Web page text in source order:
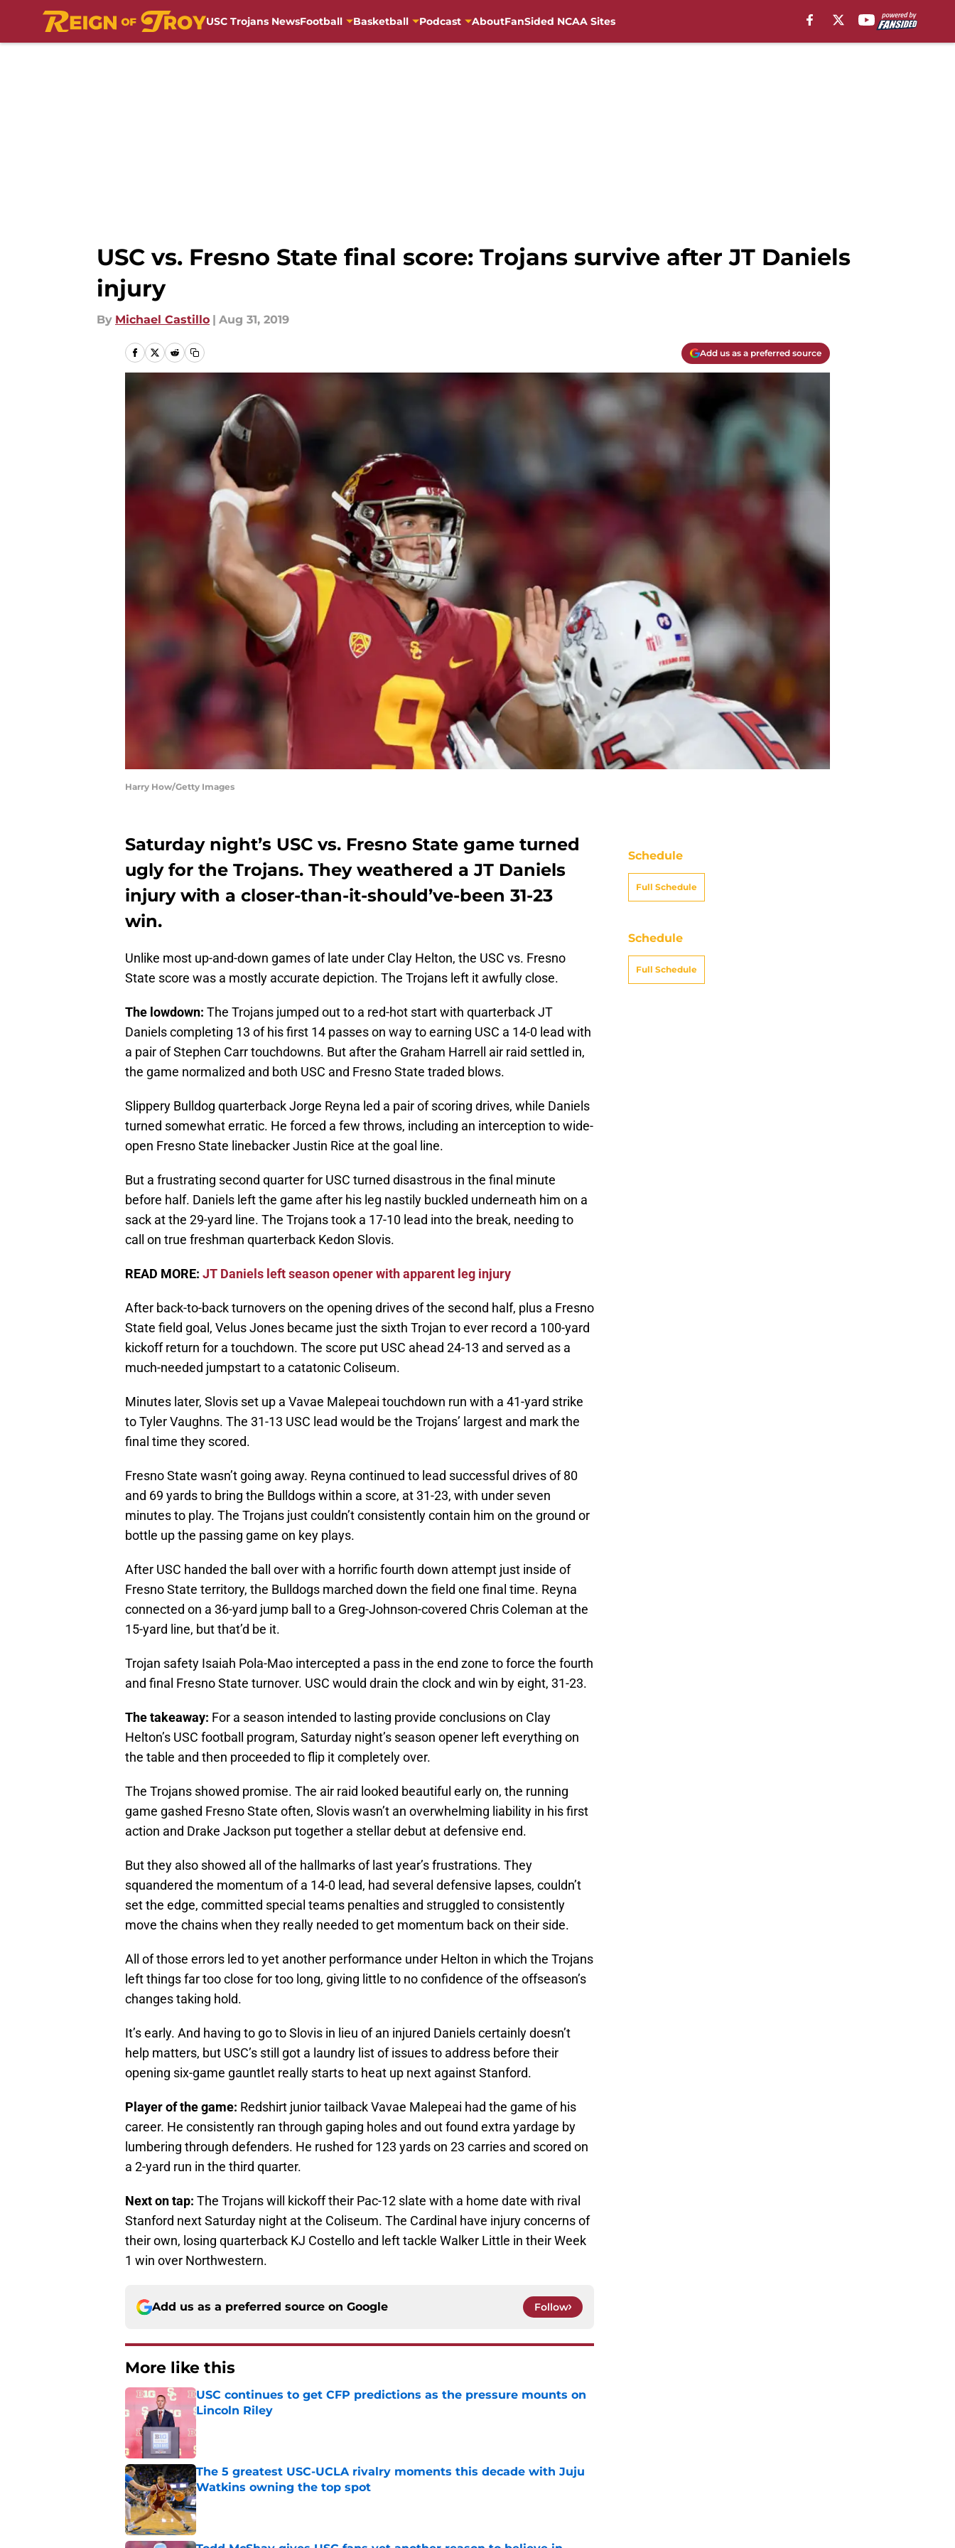
USC Trojans NewsFootball Basketball Podcast AboutFanSided NCAA Sites
USC vs. Fresno State final score: Trojans survive after JT Daniels
injury
By Michael Castillo | Aug 31, 2019
Add us as a preferred source
Harry How/Getty Images
Saturday night’s USC vs. Fresno State game turned
ugly for the Trojans. They weathered a JT Daniels
injury with a closer-than-it-should’ve-been 31-23
win.
Unlike most up-and-down games of late under Clay Helton, the USC vs. Fresno
State score was a mostly accurate depiction. The Trojans left it awfully close.
The lowdown: The Trojans jumped out to a red-hot start with quarterback JT
Daniels completing 13 of his first 14 passes on way to earning USC a 14-0 lead with
a pair of Stephen Carr touchdowns. But after the Graham Harrell air raid settled in,
the game normalized and both USC and Fresno State traded blows.
Slippery Bulldog quarterback Jorge Reyna led a pair of scoring drives, while Daniels
turned somewhat erratic. He forced a few throws, including an interception to wide-
open Fresno State linebacker Justin Rice at the goal line.
But a frustrating second quarter for USC turned disastrous in the final minute
before half. Daniels left the game after his leg nastily buckled underneath him on a
sack at the 29-yard line. The Trojans took a 17-10 lead into the break, needing to
call on true freshman quarterback Kedon Slovis.
READ MORE: JT Daniels left season opener with apparent leg injury
After back-to-back turnovers on the opening drives of the second half, plus a Fresno
State field goal, Velus Jones became just the sixth Trojan to ever record a 100-yard
kickoff return for a touchdown. The score put USC ahead 24-13 and served as a
much-needed jumpstart to a catatonic Coliseum.
Minutes later, Slovis set up a Vavae Malepeai touchdown run with a 41-yard strike
to Tyler Vaughns. The 31-13 USC lead would be the Trojans’ largest and mark the
final time they scored.
Fresno State wasn’t going away. Reyna continued to lead successful drives of 80
and 69 yards to bring the Bulldogs within a score, at 31-23, with under seven
minutes to play. The Trojans just couldn’t consistently contain him on the ground or
bottle up the passing game on key plays.
After USC handed the ball over with a horrific fourth down attempt just inside of
Fresno State territory, the Bulldogs marched down the field one final time. Reyna
connected on a 36-yard jump ball to a Greg-Johnson-covered Chris Coleman at the
15-yard line, but that’d be it.
Trojan safety Isaiah Pola-Mao intercepted a pass in the end zone to force the fourth
and final Fresno State turnover. USC would drain the clock and win by eight, 31-23.
The takeaway: For a season intended to lasting provide conclusions on Clay
Helton’s USC football program, Saturday night’s season opener left everything on
the table and then proceeded to flip it completely over.
The Trojans showed promise. The air raid looked beautiful early on, the running
game gashed Fresno State often, Slovis wasn’t an overwhelming liability in his first
action and Drake Jackson put together a stellar debut at defensive end.
But they also showed all of the hallmarks of last year’s frustrations. They
squandered the momentum of a 14-0 lead, had several defensive lapses, couldn’t
set the edge, committed special teams penalties and struggled to consistently
move the chains when they really needed to get momentum back on their side.
All of those errors led to yet another performance under Helton in which the Trojans
left things far too close for too long, giving little to no confidence of the offseason’s
changes taking hold.
It’s early. And having to go to Slovis in lieu of an injured Daniels certainly doesn’t
help matters, but USC’s still got a laundry list of issues to address before their
opening six-game gauntlet really starts to heat up next against Stanford.
Player of the game: Redshirt junior tailback Vavae Malepeai had the game of his
career. He consistently ran through gaping holes and out found extra yardage by
lumbering through defenders. He rushed for 123 yards on 23 carries and scored on
a 2-yard run in the third quarter.
Next on tap: The Trojans will kickoff their Pac-12 slate with a home date with rival
Stanford next Saturday night at the Coliseum. The Cardinal have injury concerns of
their own, losing quarterback KJ Costello and left tackle Walker Little in their Week
1 win over Northwestern.
Add us as a preferred source on Google Follow
More like this
USC continues to get CFP predictions as the pressure mounts on
Lincoln Riley
The 5 greatest USC-UCLA rivalry moments this decade with Juju
Watkins owning the top spot
Published by on Invalid Date
Schedule
Full Schedule
Schedule
Full Schedule